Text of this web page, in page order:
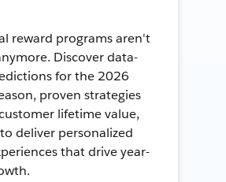
reward programs aren't
Discover data-
for the 2026
proven strategies
lifetime value,
deliver personalized
that drive year-